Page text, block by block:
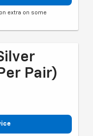
extra on some
Pair)